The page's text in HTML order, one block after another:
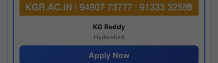
KG Reddy
Hyderabad
Apply Now